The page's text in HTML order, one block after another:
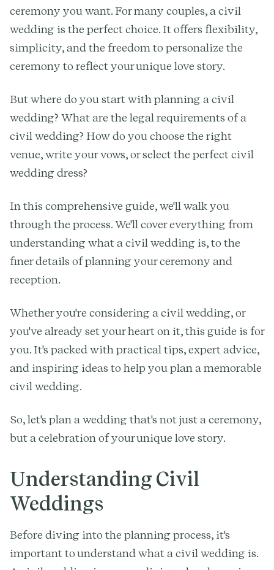
ceremony you want. For many couples, a civil
wedding is the perfect choice. It offers flexibility,
simplicity, and the freedom to personalize the
ceremony to reflect your unique love story.
But where do you start with planning a civil
wedding? What are the legal requirements of a
civil wedding? How do you choose the right
venue, write your vows, or select the perfect civil
wedding dress?
In this comprehensive guide, we'll walk you
through the process. We'll cover everything from
understanding what a civil wedding is, to the
finer details of planning your ceremony and
reception.
Whether you're considering a civil wedding, or
you've already set your heart on it, this guide is for
you. It's packed with practical tips, expert advice,
and inspiring ideas to help you plan a memorable
civil wedding.
So, let's plan a wedding that's not just a ceremony,
but a celebration of your unique love story.
Understanding Civil
Weddings
Before diving into the planning process, it's
important to understand what a civil wedding is.